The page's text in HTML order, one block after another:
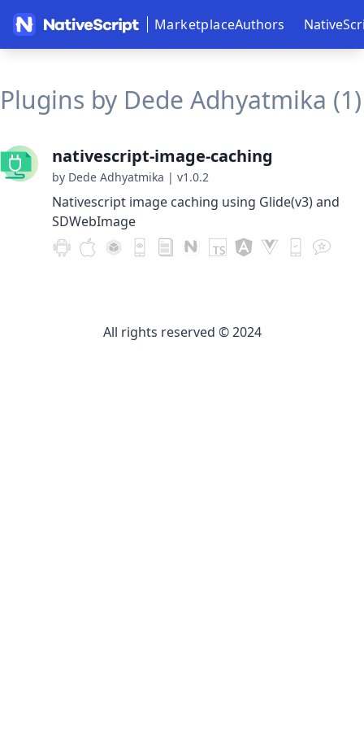
MarketplaceAuthors
Plugins by Dede Adhyatmika (1)
nativescript-image-caching
by Dede Adhyatmika | v1.0.2
Nativescript image caching using Glide(v3) and
SDWebImage
All rights reserved © 2024